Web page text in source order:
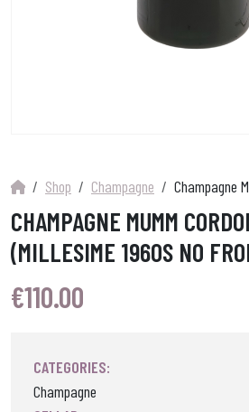
Shop Champagne Champagne
CHAMPAGNE MUMM
(MILLESIME 1960S NO
€110.00
CATEGORIES:
Champagne